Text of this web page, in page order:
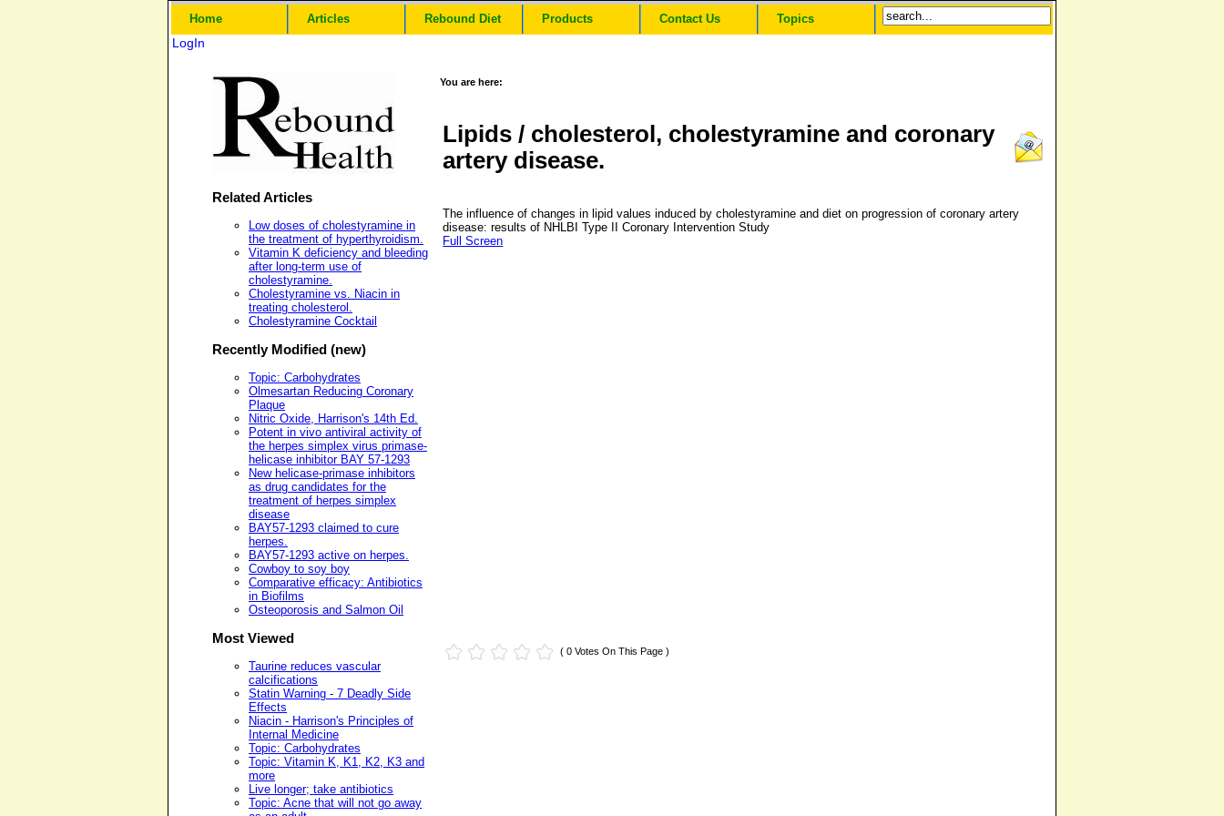
Home Articles Rebound Diet Products Contact Us Topics
LogIn
Related Articles
Low doses of cholestyramine in
the treatment of hyperthyroidism.
Vitamin K deficiency and bleeding
after long-term use of
cholestyramine.
Cholestyramine vs. Niacin in
treating cholesterol.
Cholestyramine Cocktail
Recently Modified (new)
Topic: Carbohydrates
Olmesartan Reducing Coronary
Plaque
Nitric Oxide, Harrison's 14th Ed.
Potent in vivo antiviral activity of
the herpes simplex virus primase-
helicase inhibitor BAY 57-1293
New helicase-primase inhibitors
as drug candidates for the
treatment of herpes simplex
disease
BAY57-1293 claimed to cure
herpes.
BAY57-1293 active on herpes.
Cowboy to soy boy
Comparative efficacy: Antibiotics
in Biofilms
Osteoporosis and Salmon Oil
Most Viewed
Taurine reduces vascular
calcifications
Statin Warning - 7 Deadly Side
Effects
Niacin - Harrison's Principles of
Internal Medicine
Topic: Carbohydrates
Topic: Vitamin K, K1, K2, K3 and
more
Live longer; take antibiotics
Topic: Acne that will not go away
You are here:
Lipids / cholesterol, cholestyramine and coronary
artery disease.
The influence of changes in lipid values induced by cholestyramine and diet on progression of coronary artery
disease: results of NHLBI Type II Coronary Intervention Study
Full Screen
( 0 Votes On This Page )